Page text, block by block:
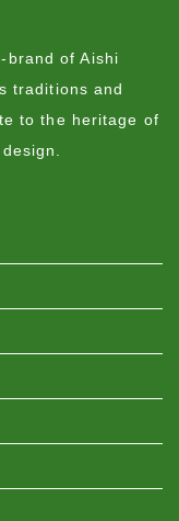
brand of Aishi
traditions and
to the heritage of